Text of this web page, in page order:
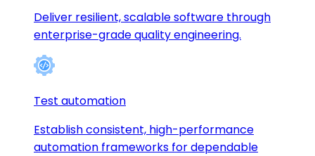
Deliver resilient, scalable software through
enterprise-grade quality engineering.
Test automation
Establish consistent, high-performance
automation frameworks for dependable